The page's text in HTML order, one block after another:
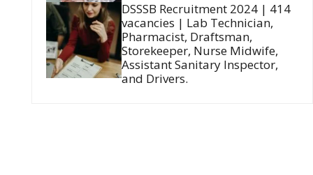
DSSSB Recruitment 2024 | 414
vacancies | Lab Technician,
Pharmacist, Draftsman,
Storekeeper, Nurse Midwife,
Assistant Sanitary Inspector,
and Drivers.